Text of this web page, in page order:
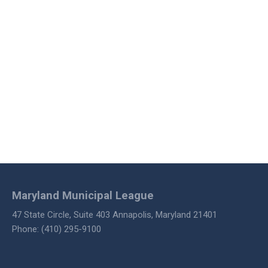
47 State Circle, Suite 403 Annapolis, Maryland 21401
Phone: (410) 295-9100
Maryland Municipal League